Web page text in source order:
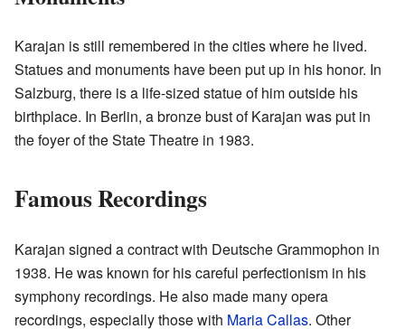
Karajan is still remembered in the cities where he lived.
Statues and monuments have been put up in his honor. In
Salzburg, there is a life-sized statue of him outside his
birthplace. In Berlin, a bronze bust of Karajan was put in
the foyer of the State Theatre in 1983.
Famous Recordings
Karajan signed a contract with Deutsche Grammophon in
1938. He was known for his careful perfectionism in his
symphony recordings. He also made many opera
recordings, especially those with Maria Callas. Other